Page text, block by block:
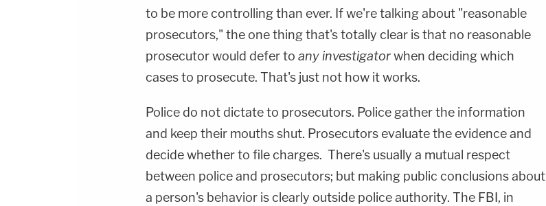
to be more controlling than ever. If we're talking about "reasonable
prosecutors," the one thing that's totally clear is that no reasonable
prosecutor would defer to any investigatorwhen deciding which
cases to prosecute. That's just not how it works.
Police do not dictate to prosecutors. Police gather the information
and keep their mouths shut. Prosecutors evaluate the evidence and
decide whether to file charges. There's usually a mutual respect
between police and prosecutors; but making public conclusions about
a person's behavior is clearly outside police authority. The FBI, in